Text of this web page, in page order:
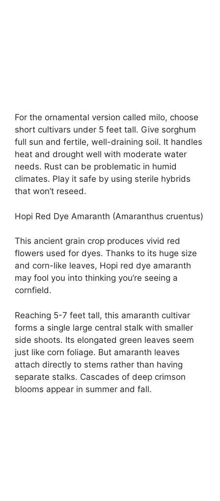
For the ornamental version called milo, choose
short cultivars under 5 feet tall. Give sorghum
full sun and fertile, well-draining soil. It handles
heat and drought well with moderate water
needs. Rust can be problematic in humid
climates. Play it safe by using sterile hybrids
that won’t reseed.
Hopi Red Dye Amaranth (Amaranthus cruentus)
This ancient grain crop produces vivid red
flowers used for dyes. Thanks to its huge size
and corn-like leaves, Hopi red dye amaranth
may fool you into thinking you’re seeing a
cornfield.
Reaching 5-7 feet tall, this amaranth cultivar
forms a single large central stalk with smaller
side shoots. Its elongated green leaves seem
just like corn foliage. But amaranth leaves
attach directly to stems rather than having
separate stalks. Cascades of deep crimson
blooms appear in summer and fall.